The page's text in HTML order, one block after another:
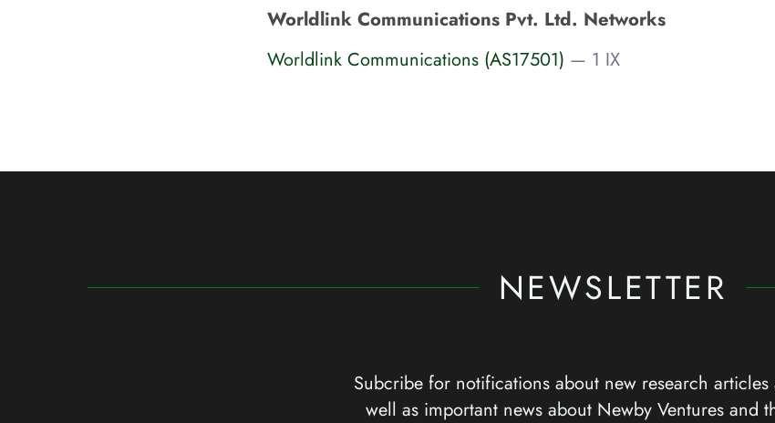
Worldlink Communications Pvt. Ltd. Networks
Worldlink Communications (AS17501) — 1 IX
NEWSLETTER
Subcribe for notifications about new research articles
well as important news about Newby Ventures and